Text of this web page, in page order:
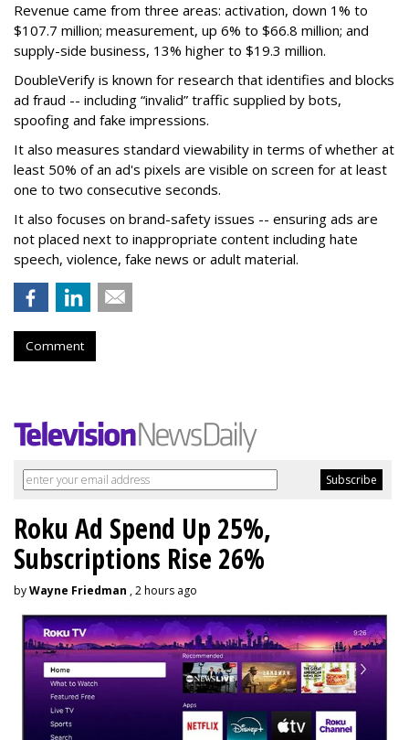
Revenue came from three areas: activation, down 1% to
$107.7 million; measurement, up 6% to $66.8 million; and
supply-side business, 13% higher to $19.3 million.
DoubleVerify is known for research that identifies and blocks
ad fraud -- including “invalid” traffic supplied by bots,
spoofing and fake impressions.
It also measures standard viewability in terms of whether at
least 50% of an ad's pixels are visible on screen for at least
one to two consecutive seconds.
It also focuses on brand-safety issues -- ensuring ads are
not placed next to inappropriate content including hate
speech, violence, fake news or adult material.
Comment
Roku Ad Spend Up 25%,
Subscriptions Rise 26%
byWayne Friedman , 2 hours ago